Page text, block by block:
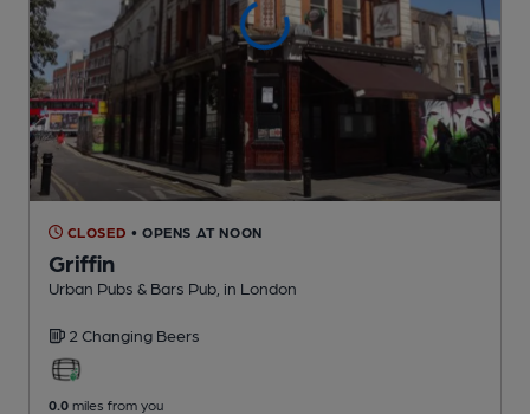
CLOSED • OPENS AT NOON
Griffin
Urban Pubs & Bars Pub , in London
2 Changing Beers
0.0 miles from you